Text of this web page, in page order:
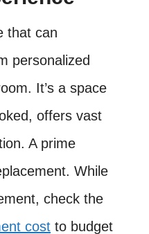
that can
personalized
It’s a space
offers vast
A prime
While
check the
cost to budget